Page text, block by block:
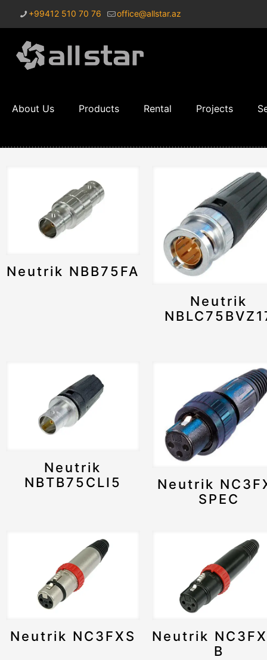
+99412 510 70 76 office@allstar.az
About Us Products Rental Projects
Neutrik NBB75FA
Neutrik
Neutrik
NBTB75CLI5
Neutrik
SPEC
Neutrik NC3FXS
Neutrik
B